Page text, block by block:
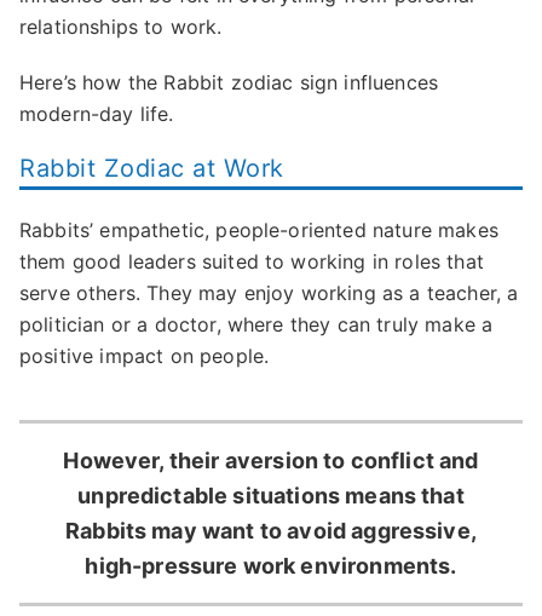
relationships to work.
Here’s how the Rabbit zodiac sign influences
modern-day life.
Rabbit Zodiac at Work
Rabbits’ empathetic, people-oriented nature makes
them good leaders suited to working in roles that
serve others. They may enjoy working as a teacher, a
politician or a doctor, where they can truly make a
positive impact on people.
However, their aversion to conflict and
unpredictable situations means that
Rabbits may want to avoid aggressive,
high-pressure work environments.